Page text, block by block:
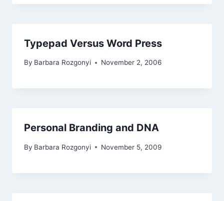
Typepad Versus Word Press
By Barbara Rozgonyi November 2, 2006
Personal Branding and DNA
By Barbara Rozgonyi November 5, 2009